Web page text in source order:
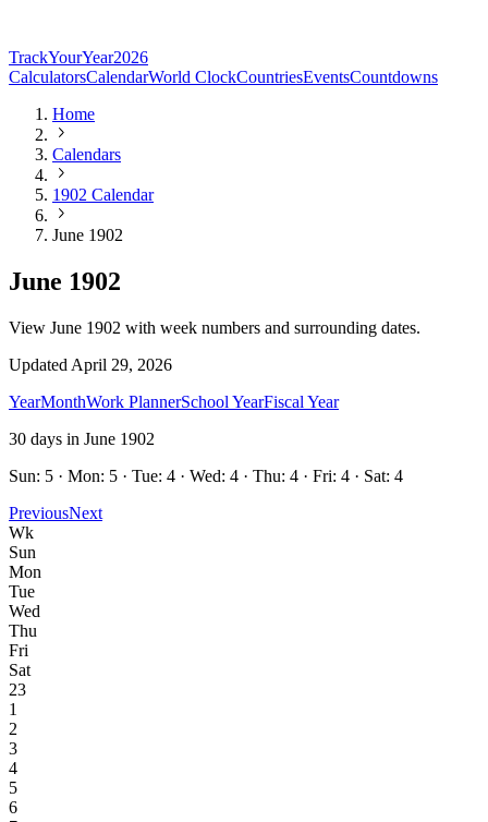
TrackYourYear2026
CalculatorsCalendarWorld ClockCountriesEventsCountdowns
Home
Calendars
1902 Calendar
June 1902
June 1902
View June 1902 with week numbers and surrounding dates.
Updated April 29, 2026
YearMonthWork PlannerSchool YearFiscal Year
30 days in June 1902
Sun: 5 · Mon: 5 · Tue: 4 · Wed: 4 · Thu: 4 · Fri: 4 · Sat: 4
PreviousNext
Wk
Sun
Mon
Tue
Wed
Thu
Fri
Sat
23
1
2
3
4
5
6